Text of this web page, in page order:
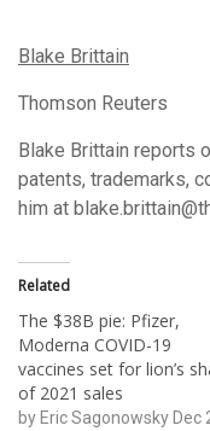
Blake Brittain
Thomson Reuters
Blake Brittain reports
patents, trademarks,
him at
Related
The $38B pie: Pfizer,
Moderna COVID-19
vaccines set for lion’s
of 2021 sales
by Eric Sagonowsky Dec